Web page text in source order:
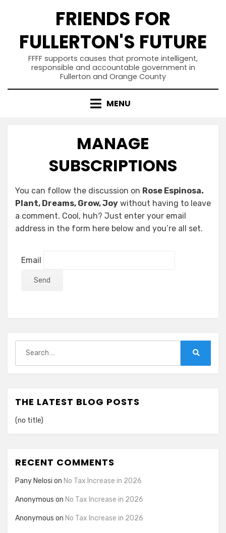
FRIENDS FOR
FULLERTON'S FUTURE
FFFF supports causes that promote intelligent,
responsible and accountable government in
Fullerton and Orange County
MENU
MANAGE
SUBSCRIPTIONS
You can follow the discussion on Rose Espinosa.
Plant, Dreams, Grow, Joy without having to leave
a comment. Cool, huh? Just enter your email
address in the form here below and you’re all set.
Email
for:
THE LATEST BLOG POSTS
(no title)
RECENT COMMENTS
Pany Nelosi on No Tax Increase in 2026
Anonymous on No Tax Increase in 2026
Anonymous on No Tax Increase in 2026